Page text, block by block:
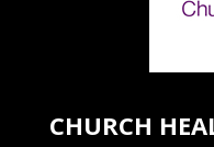
CHURCH